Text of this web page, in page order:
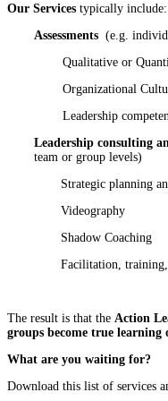
Our Services typically include:
Assessments (e.g.
Qualitative or
Organizational
Leadership
Leadership consulting
team or group levels)
Strategic planning
Videography
Shadow Coaching
Facilitation,
The result is that the Action
groups become true learning
What are you waiting for?
Download this list of services